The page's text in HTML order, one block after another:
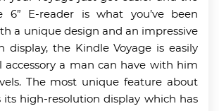
6” E-reader is what you’ve been
a unique design and an impressive
display, the Kindle Voyage is easily
accessory a man can have with him
The most unique feature about
high-resolution display which has